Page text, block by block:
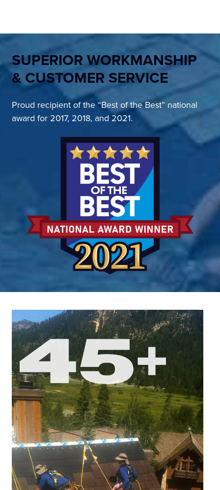
SUPERIOR WORKMANSHIP
& CUSTOMER SERVICE
Proud recipient of the “Best of the Best” national
award for 2017, 2018, and 2021.